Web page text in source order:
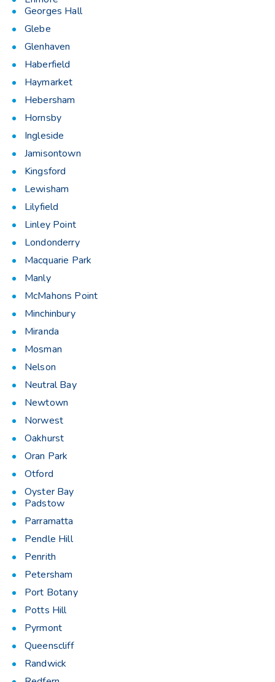
Georges Hall
Glebe
Glenhaven
Haberfield
Haymarket
Hebersham
Hornsby
Ingleside
Jamisontown
Kingsford
Lewisham
Lilyfield
Linley Point
Londonderry
Macquarie Park
Manly
McMahons Point
Minchinbury
Miranda
Mosman
Nelson
Neutral Bay
Newtown
Norwest
Oakhurst
Oran Park
Otford
Oyster Bay
Padstow
Parramatta
Pendle Hill
Penrith
Petersham
Port Botany
Potts Hill
Pyrmont
Queenscliff
Randwick